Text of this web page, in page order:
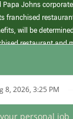
Johns
franchised
will be
restaurant and